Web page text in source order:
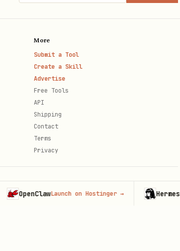
More
Submit a Tool
Create a Skill
Advertise
Free Tools
API
Shipping
Contact
Terms
Privacy
OpenClawLaunch on Hostinger→ Hermes Agent